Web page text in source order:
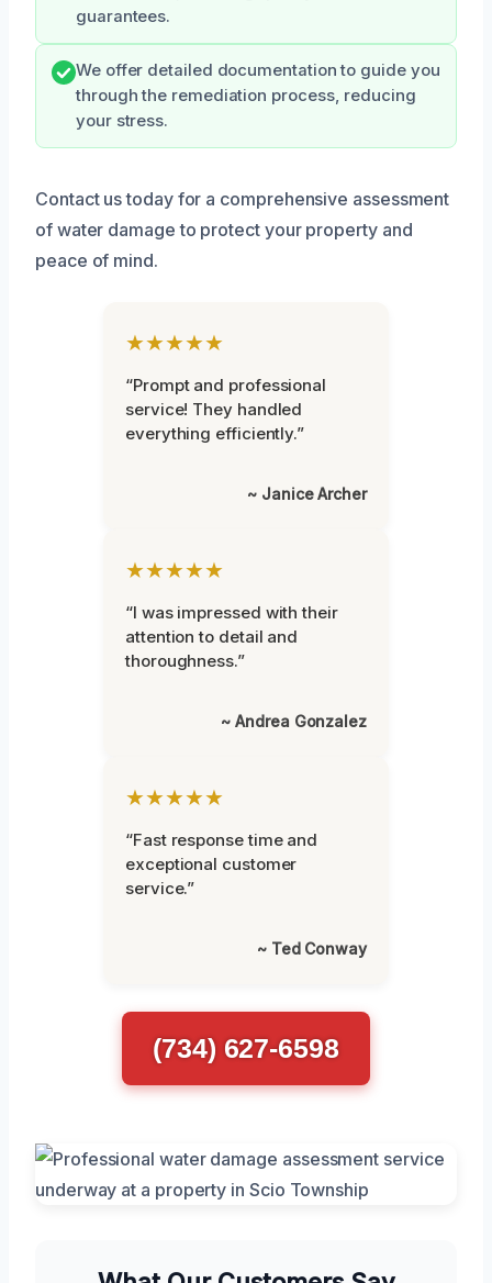
guarantees.
We offer detailed documentation to guide you
through the remediation process, reducing
your stress.
Contact us today for a comprehensive assessment
of water damage to protect your property and
peace of mind.
★★★★★
“Prompt and professional
service! They handled
everything efficiently.”
~ Janice Archer
★★★★★
“I was impressed with their
attention to detail and
thoroughness.”
~ Andrea Gonzalez
★★★★★
“Fast response time and
exceptional customer
service.”
~ Ted Conway
(734) 627-6598